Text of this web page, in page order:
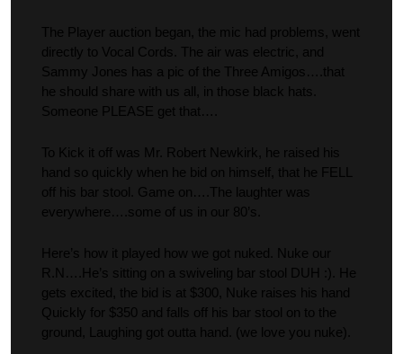
The Player auction began, the mic had problems, went
directly to Vocal Cords. The air was electric, and
Sammy Jones has a pic of the Three Amigos….that
he should share with us all, in those black hats.
Someone PLEASE get that….
To Kick it off was Mr. Robert Newkirk, he raised his
hand so quickly when he bid on himself, that he FELL
off his bar stool. Game on….The laughter was
everywhere….some of us in our 80’s.
Here’s how it played how we got nuked. Nuke our
R.N….He’s sitting on a swiveling bar stool DUH :). He
gets excited, the bid is at $300, Nuke raises his hand
Quickly for $350 and falls off his bar stool on to the
ground, Laughing got outta hand. (we love you nuke).